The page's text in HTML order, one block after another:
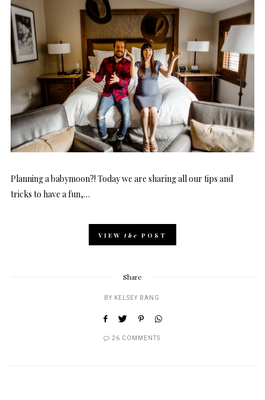
Planning a babymoon?! Today we are sharing all our tips and
tricks to have a fun,…
VIEW the POST
Share
BY KELSEY BANG
26 COMMENTS